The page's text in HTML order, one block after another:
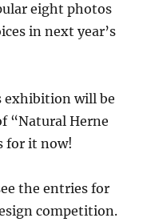
eight photos
in next year’s
exhibition will be
“Natural Herne
for it now!
the entries for
competition.